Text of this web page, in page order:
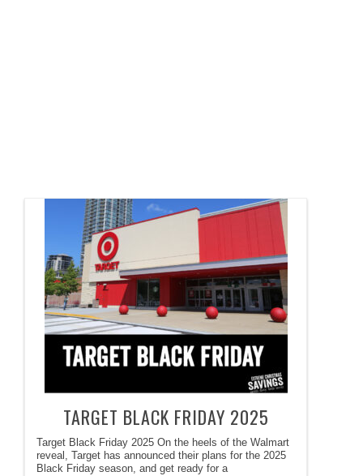
TARGET BLACK FRIDAY 2025
Target Black Friday 2025 On the heels of the Walmart
reveal, Target has announced their plans for the 2025
Black Friday season, and get ready for a